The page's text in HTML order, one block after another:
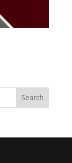
Search